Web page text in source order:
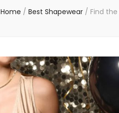
Home / Best Shapewear / Find